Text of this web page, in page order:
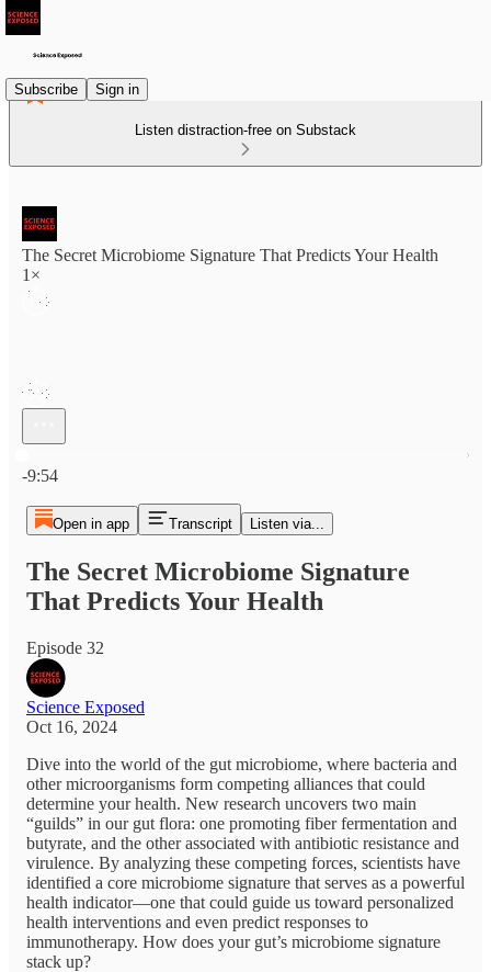
Subscribe Sign in
Listen distraction-free on Substack
The Secret Microbiome Signature That Predicts Your Health
1×
-9:54
Open in app Transcript Listen via...
The Secret Microbiome Signature
That Predicts Your Health
Episode 32
Science Exposed
Oct 16, 2024
Dive into the world of the gut microbiome, where bacteria and
other microorganisms form competing alliances that could
determine your health. New research uncovers two main
“guilds” in our gut flora: one promoting fiber fermentation and
butyrate, and the other associated with antibiotic resistance and
virulence. By analyzing these competing forces, scientists have
identified a core microbiome signature that serves as a powerful
health indicator—one that could guide us toward personalized
health interventions and even predict responses to
immunotherapy. How does your gut’s microbiome signature
stack up?